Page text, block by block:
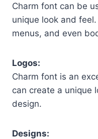
Charm font can be
unique look and
menus, and even
Logos:
Charm font is an
can create a unique
design.
Designs: